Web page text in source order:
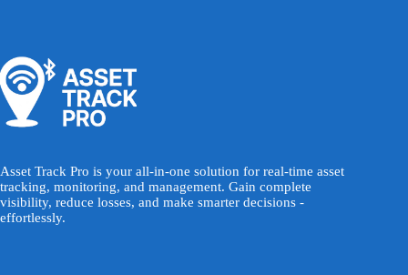
Asset Track Pro is your all-in-one solution for real-time asset
tracking, monitoring, and management. Gain complete
visibility, reduce losses, and make smarter decisions -
effortlessly.